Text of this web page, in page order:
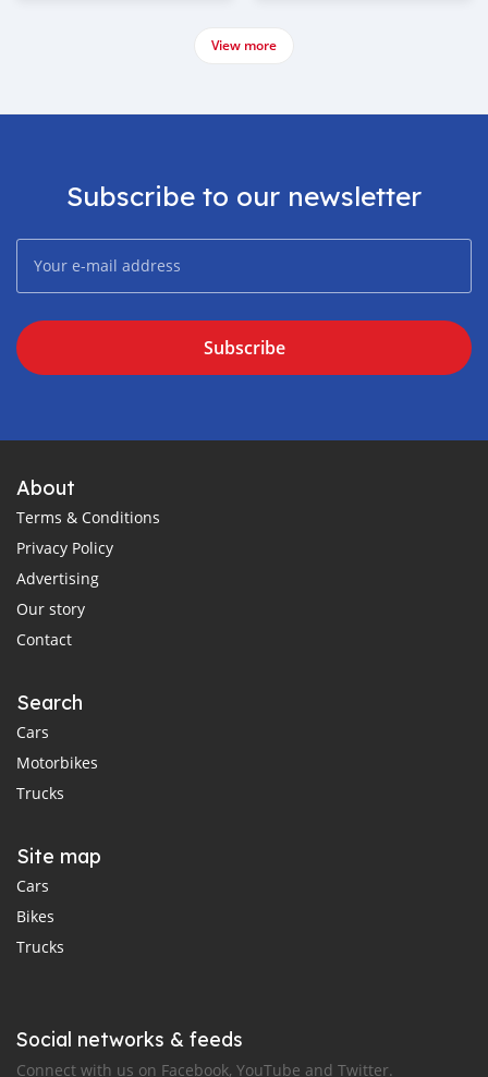
View more
Subscribe to our newsletter
Subscribe
About
Terms & Conditions
Privacy Policy
Advertising
Our story
Contact
Search
Cars
Motorbikes
Trucks
Site map
Cars
Bikes
Trucks
Social networks & feeds
Connect with us on Facebook, YouTube and Twitter.